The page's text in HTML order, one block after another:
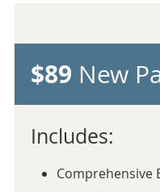
$89 New
Includes:
Comprehensive